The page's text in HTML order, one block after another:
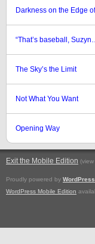
Darkness on the Edge
“That’s baseball,
The Sky’s the Limit
Not What You Want
Opening Way
Exit the Mobile Edition
Proudly powered by WordPress
WordPress Mobile Edition